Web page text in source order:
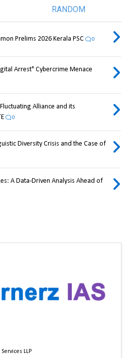
RANDOM
Prelims 2026 Kerala PSC 0
Arrest" Cybercrime Menace
Alliance and its
0
Diversity Crisis and the Case of
A Data-Driven Analysis Ahead of
LLP